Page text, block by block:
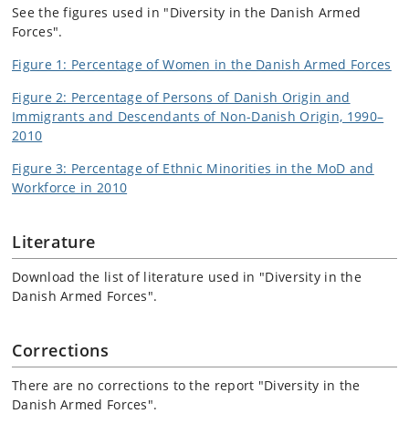
See the figures used in "Diversity in the Danish Armed
Forces".
Figure 1: Percentage of Women in the Danish Armed Forces
Figure 2: Percentage of Persons of Danish Origin and
Immigrants and Descendants of Non-Danish Origin, 1990–
2010
Figure 3: Percentage of Ethnic Minorities in the MoD and
Workforce in 2010
Literature
Download the list of literature used in "Diversity in the
Danish Armed Forces".
Corrections
There are no corrections to the report "Diversity in the
Danish Armed Forces".